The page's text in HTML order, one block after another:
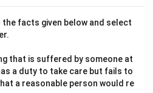
facts given below and select
that is suffered by someone at
a duty to take care but fails to
a reasonable person would re